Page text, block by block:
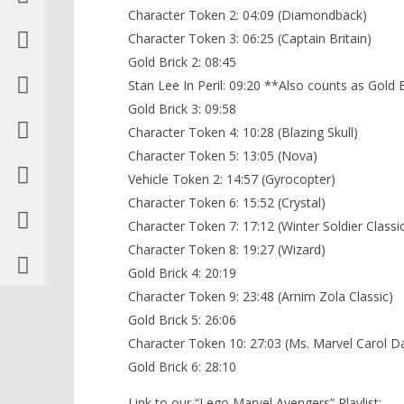
Character Token 2: 04:09 (Diamondback)
Character Token 3: 06:25 (Captain Britain)
Gold Brick 2: 08:45
Stan Lee In Peril: 09:20 **Also counts as Gold
Gold Brick 3: 09:58
Character Token 4: 10:28 (Blazing Skull)
Character Token 5: 13:05 (Nova)
Vehicle Token 2: 14:57 (Gyrocopter)
Character Token 6: 15:52 (Crystal)
Character Token 7: 17:12 (Winter Soldier
Character Token 8: 19:27 (Wizard)
Gold Brick 4: 20:19
Character Token 9: 23:48 (Arnim Zola Classic)
Gold Brick 5: 26:06
Character Token 10: 27:03 (Ms. Marvel Carol
Gold Brick 6: 28:10